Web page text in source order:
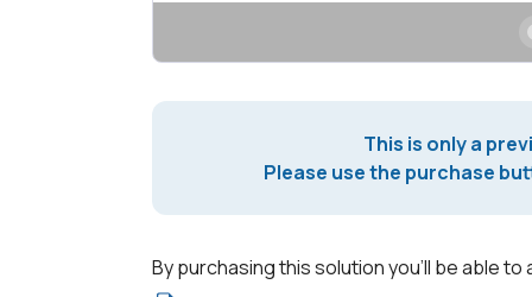
This is only a
Please use the purchase
By purchasing this solution you'll be able